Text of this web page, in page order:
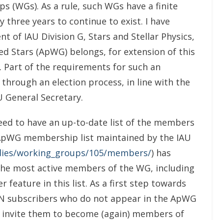
(WGs). As a rule, such WGs have a finite
three years to continue to exist. I have
of IAU Division G, Stars and Stellar Physics,
Stars (ApWG) belongs, for extension of this
Part of the requirements for such an
an election process, in line with the
Secretary.
to have an up-to-date list of the members
membership list maintained by the IAU
working_groups/105/members/) has
most active members of the WG, including
feature in this list. As a first step towards
subscribers who do not appear in the ApWG
them to become (again) members of